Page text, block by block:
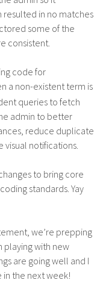
resulted in no matches
some of the
consistent.
code for
a non-existent term is
queries to fetch
admin to better
reduce duplicate
notifications.
to bring core
standards. Yay
we’re prepping
playing with new
are going well and I
the next week!